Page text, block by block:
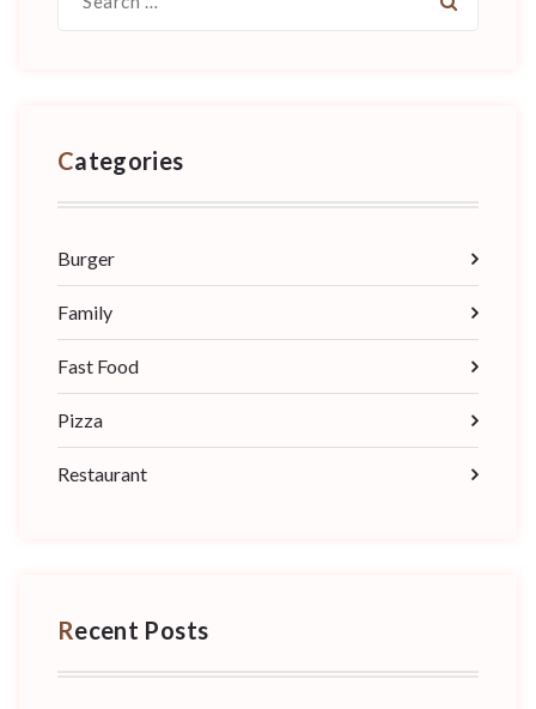
for:
Categories
Burger
Family
Fast Food
Pizza
Restaurant
Recent Posts